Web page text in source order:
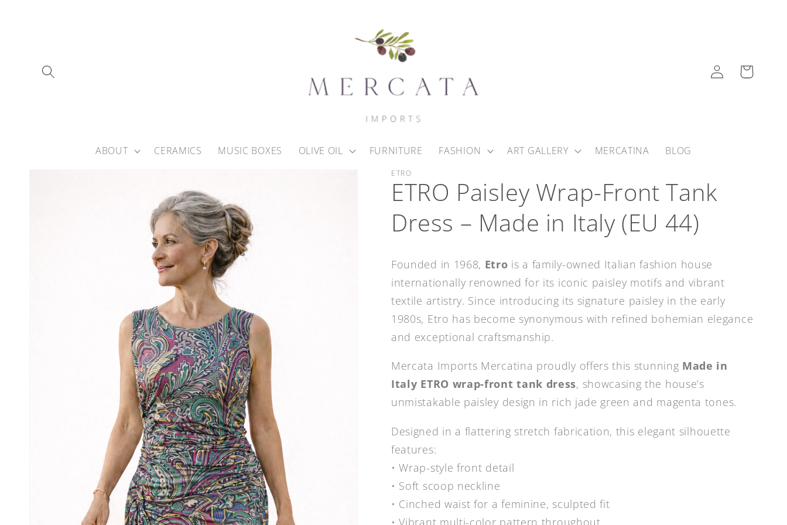
ABOUT CERAMICS MUSIC BOXES OLIVE OIL FURNITURE FASHION ART GALLERY MERCATINA BLOG
Log
in
Cart
ETRO
ETRO Paisley Wrap-Front Tank
Dress – Made in Italy (EU 44)
Founded in 1968, Etro is a family-owned Italian fashion house
internationally renowned for its iconic paisley motifs and vibrant
textile artistry. Since introducing its signature paisley in the early
1980s, Etro has become synonymous with refined bohemian elegance
and exceptional craftsmanship.
Mercata Imports Mercatina proudly offers this stunning Made in
Italy ETRO wrap-front tank dress, showcasing the house’s
unmistakable paisley design in rich jade green and magenta tones.
Designed in a flattering stretch fabrication, this elegant silhouette
features:
• Wrap-style front detail
• Soft scoop neckline
• Cinched waist for a feminine, sculpted fit
• Vibrant multi-color pattern throughout